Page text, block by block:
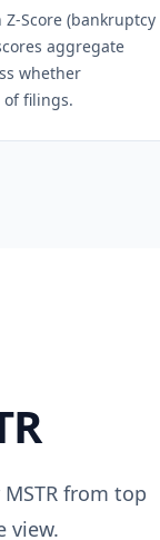
Score (bankruptcy
aggregate
whether
filings.
MSTRfrom top
view.